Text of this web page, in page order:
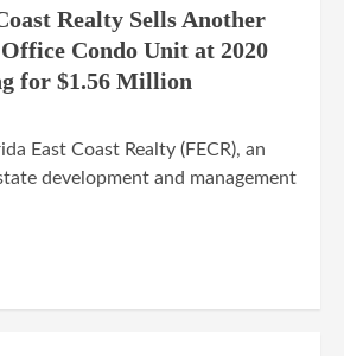
Realty Sells Another
Condo Unit at 2020
for $1.56 Million
East Coast Realty (FECR), an
development and management